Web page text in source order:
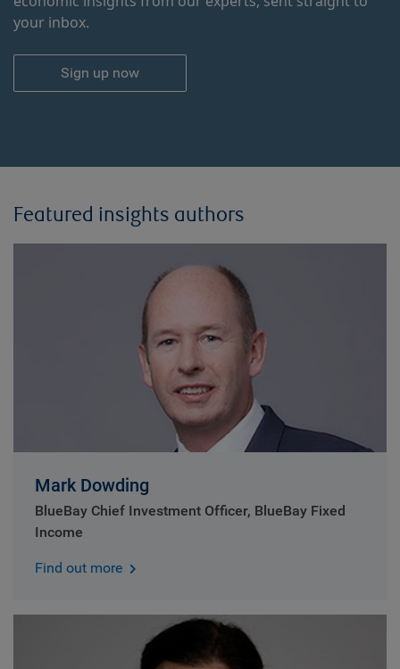
your inbox.
Sign up now
Featured insights authors
Mark Dowding
BlueBay Chief Investment Officer, BlueBay Fixed
Income
Find out more